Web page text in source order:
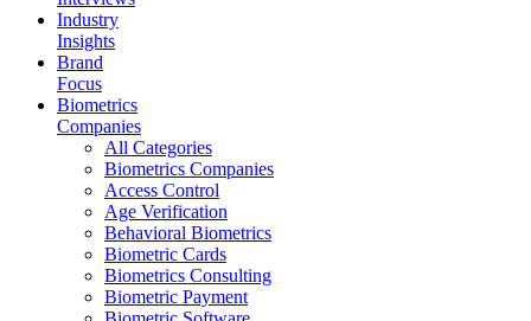
Industry
Insights
Brand
Focus
Biometrics
Companies
All Categories
Biometrics Companies
Access Control
Age Verification
Behavioral Biometrics
Biometric Cards
Biometrics Consulting
Biometric Payment